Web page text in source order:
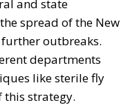
and state
spread of the New
outbreaks.
departments
like sterile fly
this strategy.